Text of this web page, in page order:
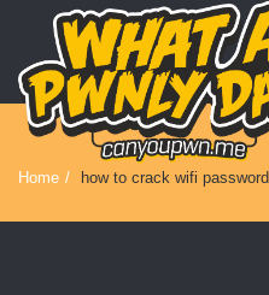
Home / how to crack wifi password